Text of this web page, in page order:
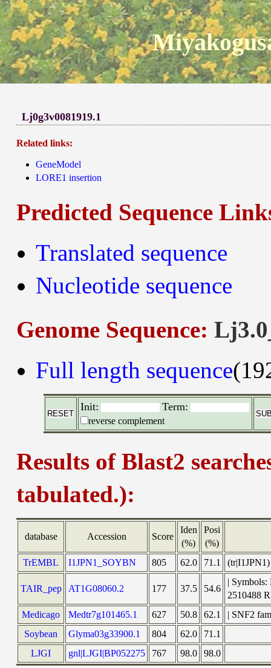
Lj0g3v0081919.1
Related links:
GeneModel
LORE1 insertion
Predicted Sequence
Translated sequence
Nucleotide sequence
Genome Sequence:
Full length sequence
Init: Term:
reverse complement
Results of Blast2
tabulated.):
database Accession Score
Iden
(%)
Posi
(%)
TrEMBL
I1JPN1_SOYBN 805 62.0 71.1
TAIR_pep AT1G08060.2 177 37.5 54.6
|
2510488
Medicago
Medtr7g101465.1 627 50.8 62.1
| SNF2
Soybean
Glyma03g33900.1 804 62.0
71.1
LJGI
gnl|LJGI|BP052275 767 98.0 98.0